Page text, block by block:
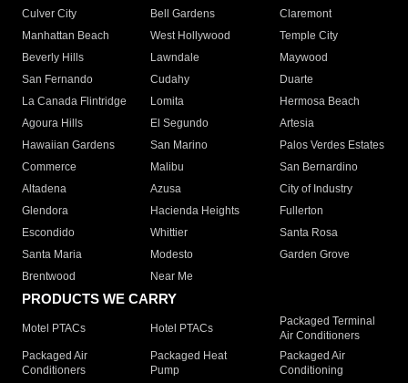
Culver City
Bell Gardens
Claremont
Manhattan Beach
West Hollywood
Temple City
Beverly Hills
Lawndale
Maywood
San Fernando
Cudahy
Duarte
La Canada Flintridge
Lomita
Hermosa Beach
Agoura Hills
El Segundo
Artesia
Hawaiian Gardens
San Marino
Palos Verdes Estates
Commerce
Malibu
San Bernardino
Altadena
Azusa
City of Industry
Glendora
Hacienda Heights
Fullerton
Escondido
Whittier
Santa Rosa
Santa Maria
Modesto
Garden Grove
Brentwood
Near Me
PRODUCTS WE CARRY
Motel PTACs Hotel PTACs
Packaged Terminal
Air Conditioners
Packaged Air
Conditioners
Packaged Heat
Pump
Packaged Air
Conditioning